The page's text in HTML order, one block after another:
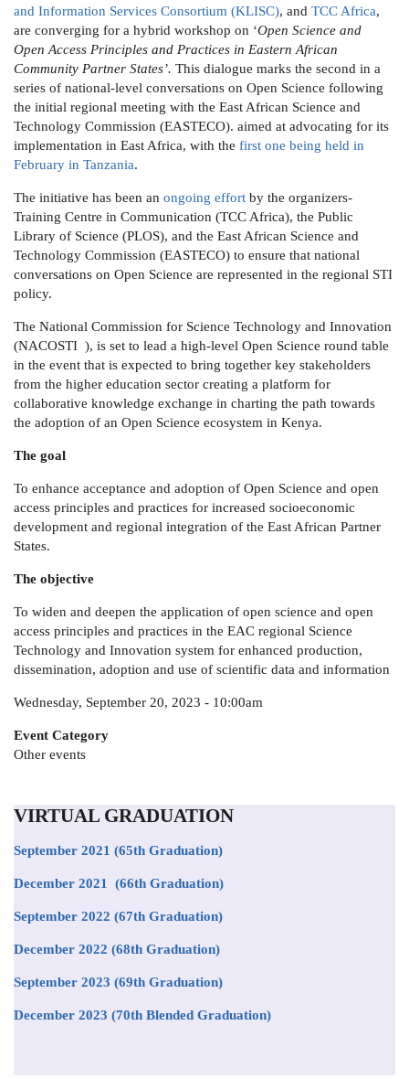
and Information Services Consortium (KLISC), and TCC Africa,
are converging for a hybrid workshop on ‘Open Science and
Open Access Principles and Practices in Eastern African
Community Partner States’. This dialogue marks the second in a
series of national-level conversations on Open Science following
the initial regional meeting with the East African Science and
Technology Commission (EASTECO). aimed at advocating for its
implementation in East Africa, with the first one being held in
February in Tanzania.
The initiative has been an ongoing effort by the organizers-
Training Centre in Communication (TCC Africa), the Public
Library of Science (PLOS), and the East African Science and
Technology Commission (EASTECO) to ensure that national
conversations on Open Science are represented in the regional STI
policy.
The National Commission for Science Technology and Innovation
(NACOSTI ), is set to lead a high-level Open Science round table
in the event that is expected to bring together key stakeholders
from the higher education sector creating a platform for
collaborative knowledge exchange in charting the path towards
the adoption of an Open Science ecosystem in Kenya.
The goal
To enhance acceptance and adoption of Open Science and open
access principles and practices for increased socioeconomic
development and regional integration of the East African Partner
States.
The objective
To widen and deepen the application of open science and open
access principles and practices in the EAC regional Science
Technology and Innovation system for enhanced production,
dissemination, adoption and use of scientific data and information
Wednesday, September 20, 2023 - 10:00am
Event Category
Other events
VIRTUAL GRADUATION
September 2021 (65th Graduation)
December 2021 (66th Graduation)
September 2022 (67th Graduation)
December 2022 (68th Graduation)
September 2023 (69th Graduation)
December 2023 (70th Blended Graduation)